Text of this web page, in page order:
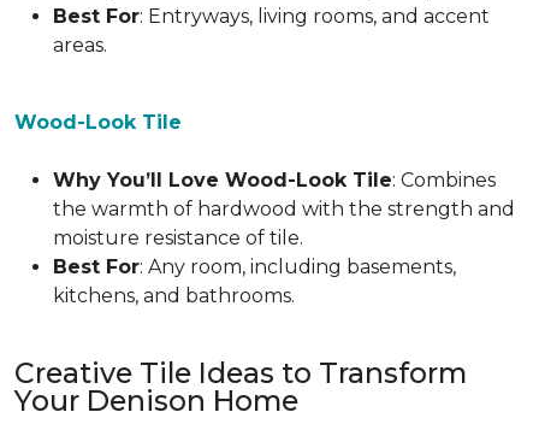
Best For: Entryways, living rooms, and accent
areas.
Wood-Look Tile
Why You’ll Love Wood-Look Tile: Combines
the warmth of hardwood with the strength and
moisture resistance of tile.
Best For: Any room, including basements,
kitchens, and bathrooms.
Creative Tile Ideas to Transform
Your Denison Home